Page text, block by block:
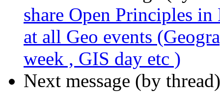
share Open Principles
at all Geo events
week , GIS day etc )
Next message (by